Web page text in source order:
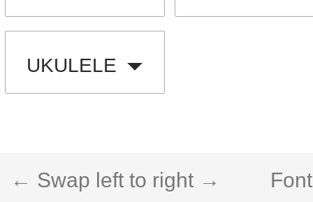
UKULELE
← Swap left to right →